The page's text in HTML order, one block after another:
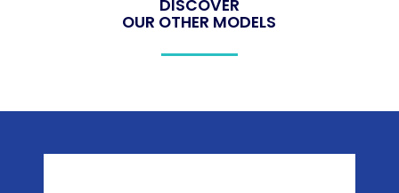
DISCOVER
OUR OTHER MODELS